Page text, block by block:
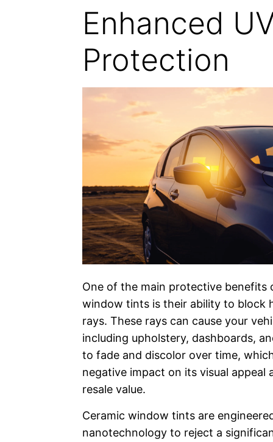
Enhanced
Protection
One of the main protective benefits
window tints is their ability to block
rays. These rays can cause your
including upholstery, dashboards,
to fade and discolor over time,
negative impact on its visual appeal
resale value.
Ceramic window tints are
nanotechnology to reject a